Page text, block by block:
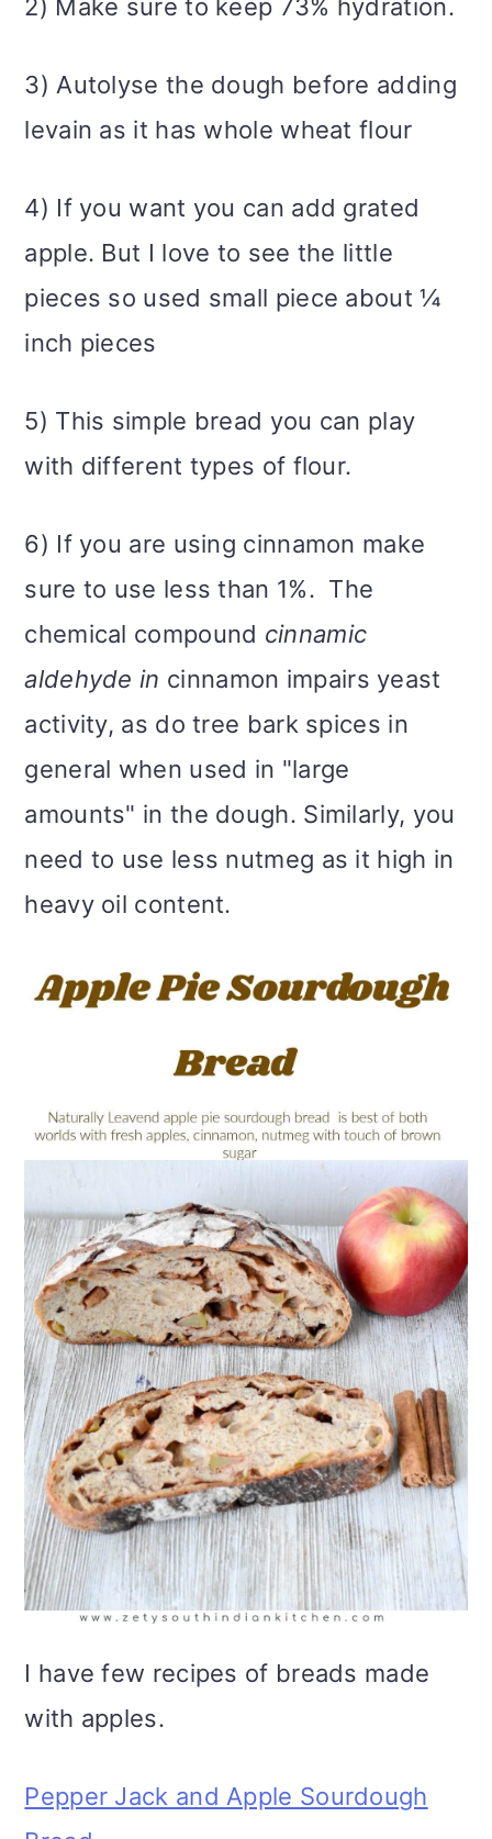
2) Make sure to keep 73% hydration.
3) Autolyse the dough before adding
levain as it has whole wheat flour
4) If you want you can add grated
apple. But I love to see the little
pieces so used small piece about ¼
inch pieces
5) This simple bread you can play
with different types of flour.
6) If you are using cinnamon make
sure to use less than 1%. The
chemical compound cinnamic
aldehyde in cinnamon impairs yeast
activity, as do tree bark spices in
general when used in "large
amounts" in the dough. Similarly, you
need to use less nutmeg as it high in
heavy oil content.
I have few recipes of breads made
with apples.
Pepper Jack and Apple Sourdough